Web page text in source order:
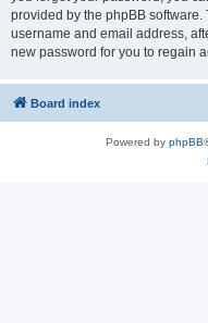
provided by the phpBB
username and email address,
new password for you to regain
Board index
Powered by phpBB